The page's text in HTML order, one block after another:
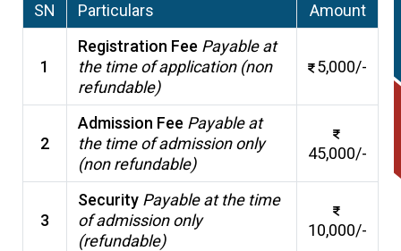
SN Particulars Amount
1
Registration Fee Payable at
the time of application (non
refundable)
5,000/-
2
Admission Fee Payable at
the time of admission only
(non refundable)
45,000/-
3
Security Payable at the time
of admission only
(refundable)
10,000/-